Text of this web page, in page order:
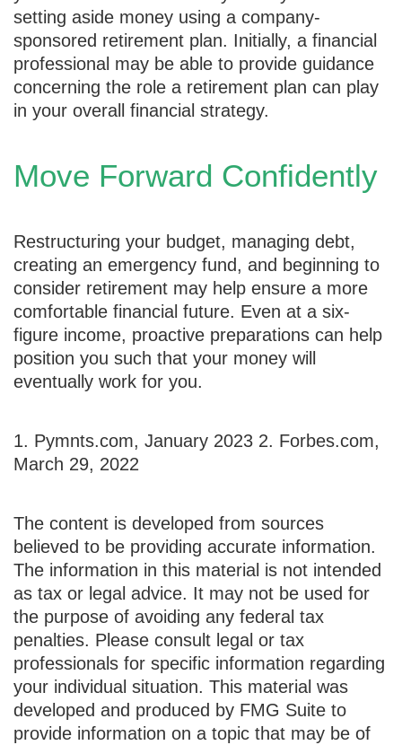
setting aside money using a company-
sponsored retirement plan. Initially, a financial
professional may be able to provide guidance
concerning the role a retirement plan can play
in your overall financial strategy.
Move Forward Confidently
Restructuring your budget, managing debt,
creating an emergency fund, and beginning to
consider retirement may help ensure a more
comfortable financial future. Even at a six-
figure income, proactive preparations can help
position you such that your money will
eventually work for you.
1. Pymnts.com, January 2023 2. Forbes.com,
March 29, 2022
The content is developed from sources
believed to be providing accurate information.
The information in this material is not intended
as tax or legal advice. It may not be used for
the purpose of avoiding any federal tax
penalties. Please consult legal or tax
professionals for specific information regarding
your individual situation. This material was
developed and produced by FMG Suite to
provide information on a topic that may be of